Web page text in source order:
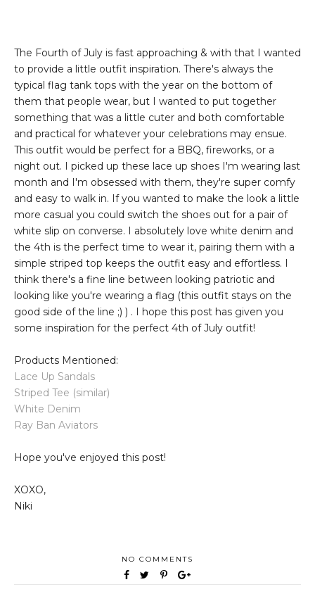
The Fourth of July is fast approaching & with that I wanted
to provide a little outfit inspiration. There's always the
typical flag tank tops with the year on the bottom of
them that people wear, but I wanted to put together
something that was a little cuter and both comfortable
and practical for whatever your celebrations may ensue.
This outfit would be perfect for a BBQ, fireworks, or a
night out. I picked up these lace up shoes I'm wearing last
month and I'm obsessed with them, they're super comfy
and easy to walk in. If you wanted to make the look a little
more casual you could switch the shoes out for a pair of
white slip on converse. I absolutely love white denim and
the 4th is the perfect time to wear it, pairing them with a
simple striped top keeps the outfit easy and effortless. I
think there's a fine line between looking patriotic and
looking like you're wearing a flag (this outfit stays on the
good side of the line ;) ) . I hope this post has given you
some inspiration for the perfect 4th of July outfit!
Products Mentioned:
Lace Up Sandals
Striped Tee (similar)
White Denim
Ray Ban Aviators
Hope you've enjoyed this post!
XOXO,
Niki
NO COMMENTS